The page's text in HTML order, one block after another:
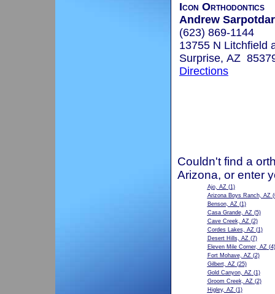
Icon Orthodontics
Andrew
(623) 869-1144
13755 N Litchfield
Surprise, AZ
Directions
Couldn't find a
Arizona, or enter
Ajo, AZ(1)
Arizona Boys Ranch, AZ
Benson, AZ(1)
Casa Grande, AZ(5)
Cave Creek, AZ(2)
Cordes Lakes, AZ(1)
Desert Hills, AZ(7)
Eleven Mile Corner, AZ(4)
Fort Mohave, AZ(2)
Gilbert, AZ(25)
Gold Canyon, AZ(1)
Groom Creek, AZ(2)
Higley, AZ(1)